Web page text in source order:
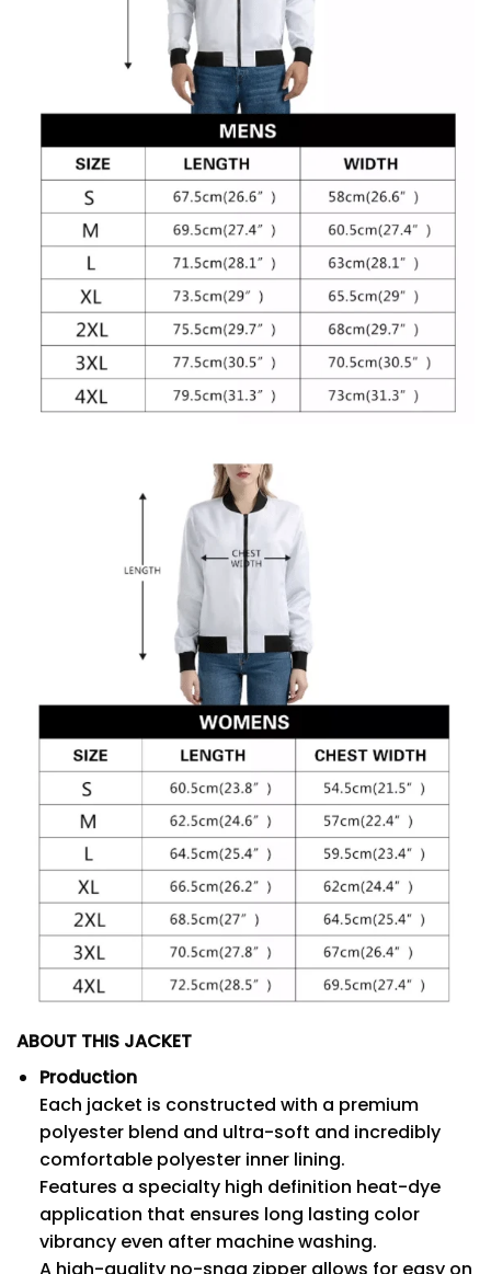
ABOUT THIS JACKET
Production
Each jacket is constructed with a premium
polyester blend and ultra-soft and incredibly
comfortable polyester inner lining.
Features a specialty high definition heat-dye
application that ensures long lasting color
vibrancy even after machine washing.